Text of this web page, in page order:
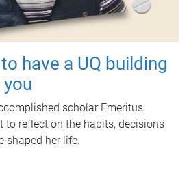
have a UQ building
scholar Emeritus
to reflect on the habits, decisions
shaped her life.